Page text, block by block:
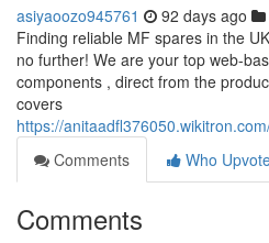
asiyaoozo945761 92 days ago
Finding reliable MF spares in the
no further! We are your top web-
components , direct from the
covers
https://
Comments
Who
Comments